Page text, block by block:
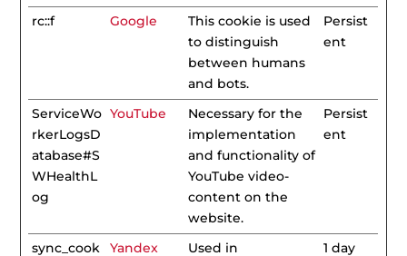
rc::f Google
This cookie is used
to distinguish
between humans
and bots.
Persist
ent
ServiceWo
rkerLogsD
atabase#S
WHealthL
og
YouTube
Necessary for the
implementation
and functionality of
YouTube video-
content on the
website.
Persist
ent
sync_cook
Yandex
Used in
1 day